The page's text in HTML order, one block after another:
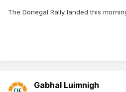
The Donegal Rally landed this
Gabhal Luimnigh